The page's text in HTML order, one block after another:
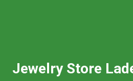
Jewelry Store